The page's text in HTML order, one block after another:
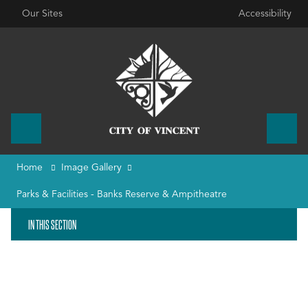
Our Sites Accessibility
Home Image Gallery
Parks & Facilities - Banks Reserve & Ampitheatre
IN THIS SECTION